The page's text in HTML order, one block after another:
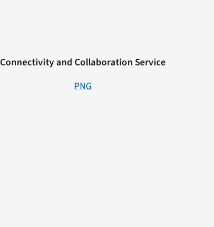
Connectivity and Collaboration Service
PNG